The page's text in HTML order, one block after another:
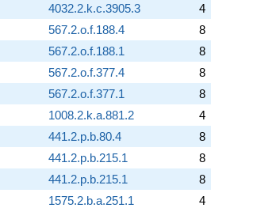
4032.2.k.c.3905.3
4
567.2.o.f.188.4
8
567.2.o.f.188.1
8
567.2.o.f.377.4
8
567.2.o.f.377.1
8
1008.2.k.a.881.2
4
441.2.p.b.80.4
8
441.2.p.b.215.1
8
441.2.p.b.215.1
8
1575.2.b.a.251.1
4